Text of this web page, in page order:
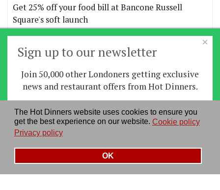
The Hot Dinners website uses cookies to ensure you
get the best experience on our website. Cookie policy
Privacy policy
OK
Get 25% off your food bill at Bancone Russell
Square's soft launch
Home News | Features | Restaurants|
About us|Contact Us|RSS Feed|Site directory
Privacy policy|Log in/out
×
Sign up to our newsletter
Join 50,000 other Londoners getting exclusive
news and restaurant offers from Hot Dinners.
Sign up
By signing up you agree to ourprivacy policy.